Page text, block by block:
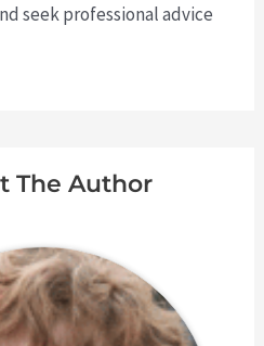
seek professional advice
The Author